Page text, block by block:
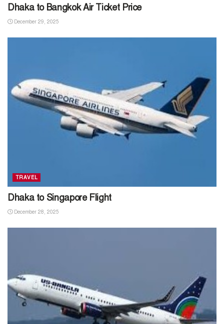
Dhaka to Bangkok Air Ticket Price
December 29, 2025
TRAVEL
Dhaka to Singapore Flight
December 28, 2025